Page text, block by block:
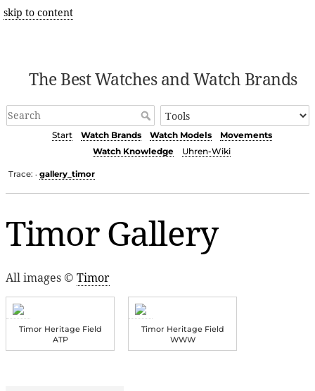
skip to content
The Best Watches and Watch Brands
Start Watch Brands Watch Models
Movements
Watch Knowledge
Uhren-Wiki
Trace: • gallery_timor
Timor Gallery
All images © Timor
Timor Heritage Field
ATP
Timor Heritage Field
WWW